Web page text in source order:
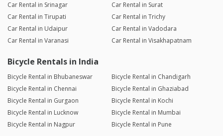
Car Rental in Srinagar
Car Rental in Surat
Car Rental in Tirupati
Car Rental in Trichy
Car Rental in Udaipur
Car Rental in Vadodara
Car Rental in Varanasi
Car Rental in Visakhapatnam
Bicycle Rentals in India
Bicycle Rental in Bhubaneswar
Bicycle Rental in Chandigarh
Bicycle Rental in Chennai
Bicycle Rental in Ghaziabad
Bicycle Rental in Gurgaon
Bicycle Rental in Kochi
Bicycle Rental in Lucknow
Bicycle Rental in Mumbai
Bicycle Rental in Nagpur
Bicycle Rental in Pune